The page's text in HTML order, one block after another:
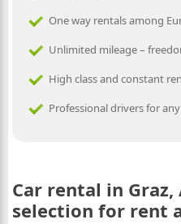
One way rentals among
Unlimited mileage –
High class and constant
Professional drivers for
Car rental in
selection for rent